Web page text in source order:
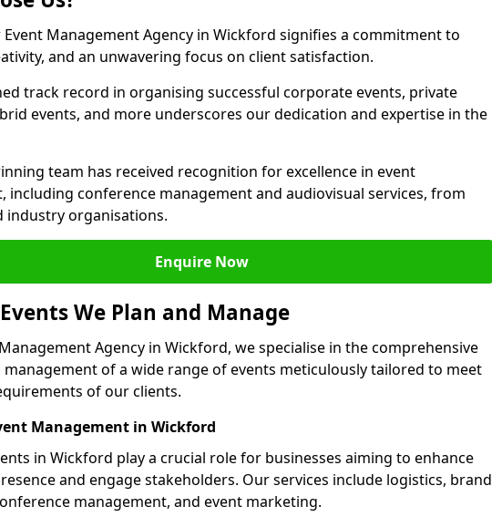
Management Agency in Wickford signifies a commitment to
and an unwavering focus on client satisfaction.
track record in organising successful corporate events, private
events, and more underscores our dedication and expertise in the
team has received recognition for excellence in event
including conference management and audiovisual services, from
industry organisations.
Enquire Now
We Plan and Manage
Agency in Wickford, we specialise in the comprehensive
of a wide range of events meticulously tailored to meet
of our clients.
Management in Wickford
in Wickford play a crucial role for businesses aiming to enhance
and engage stakeholders. Our services include logistics, brand
management, and event marketing.